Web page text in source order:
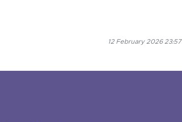
12 February 2026 23:57